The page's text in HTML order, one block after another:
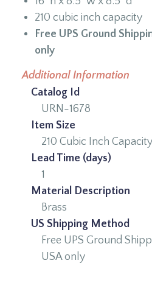
210 cubic inch capacity
Free UPS Ground
only
Additional Information
Catalog Id
URN-1678
Item Size
210 Cubic Inch Capacity
Lead Time (days)
1
Material Description
Brass
US Shipping Method
Free UPS Ground
USA only